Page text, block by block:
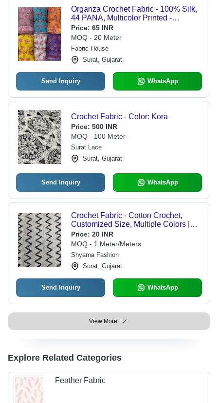
Organza Crochet Fabric - 100% Silk,
44 PANA, Multicolor Printed -
Smooth, Washable, Quick Dry, Ideal
for Party Wear Suit & Saree Dress
Material
Price: 65 INR
MOQ - 20 Meter
Fabric House
Surat, Gujarat
Send Inquiry WhatsApp
Crochet Fabric - Color: Kora
Price: 500 INR
MOQ - 100 Meter
Surat Lace
Surat, Gujarat
Send Inquiry WhatsApp
Crochet Fabric - Cotton Crochet,
Customized Size, Multiple Colors |
Light Weight, Breathable, Printed
Pattern, Woven Texture
Price: 20 INR
MOQ - 1 Meter/Meters
Shyama Fashion
Surat, Gujarat
Send Inquiry WhatsApp
View More
Explore Related Categories
Feather Fabric